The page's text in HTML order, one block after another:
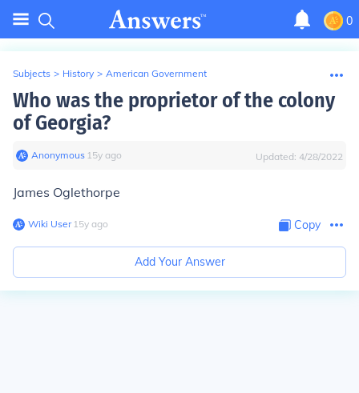
0
Subjects > History > American Government
Who was the proprietor of the colony
of Georgia?
Anonymous∙ 15y ago Updated: 4/28/2022
James Oglethorpe
Wiki User∙15y ago Copy
Add Your Answer